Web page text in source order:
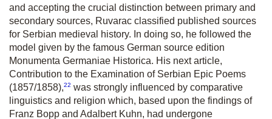
and accepting the crucial distinction between primary and
secondary sources, Ruvarac classified published sources
for Serbian medieval history. In doing so, he followed the
model given by the famous German source edition
Monumenta Germaniae Historica. His next article,
Contribution to the Examination of Serbian Epic Poems
(1857/1858),22 was strongly influenced by comparative
linguistics and religion which, based upon the findings of
Franz Bopp and Adalbert Kuhn, had undergone